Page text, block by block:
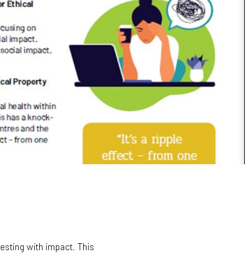
with impact. This